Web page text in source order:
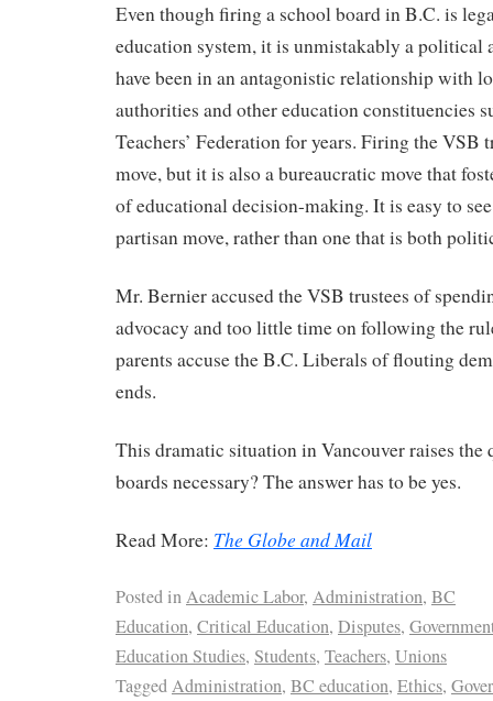
Even though firing a school board in B.C. is
education system, it is unmistakably a political
have been in an antagonistic relationship with
authorities and other education constituencies
Teachers’ Federation for years. Firing the VSB
move, but it is also a bureaucratic move that
of educational decision-making. It is easy to
partisan move, rather than one that is both
Mr. Bernier accused the VSB trustees of
advocacy and too little time on following the
parents accuse the B.C. Liberals of flouting
ends.
This dramatic situation in Vancouver raises the
boards necessary? The answer has to be yes.
Read More: The Globe and Mail
Posted inAcademic Labor, Administration, BC
Education, Critical Education, Disputes,
Education Studies, Students, Teachers, Unions
TaggedAdministration, BC education, Ethics,